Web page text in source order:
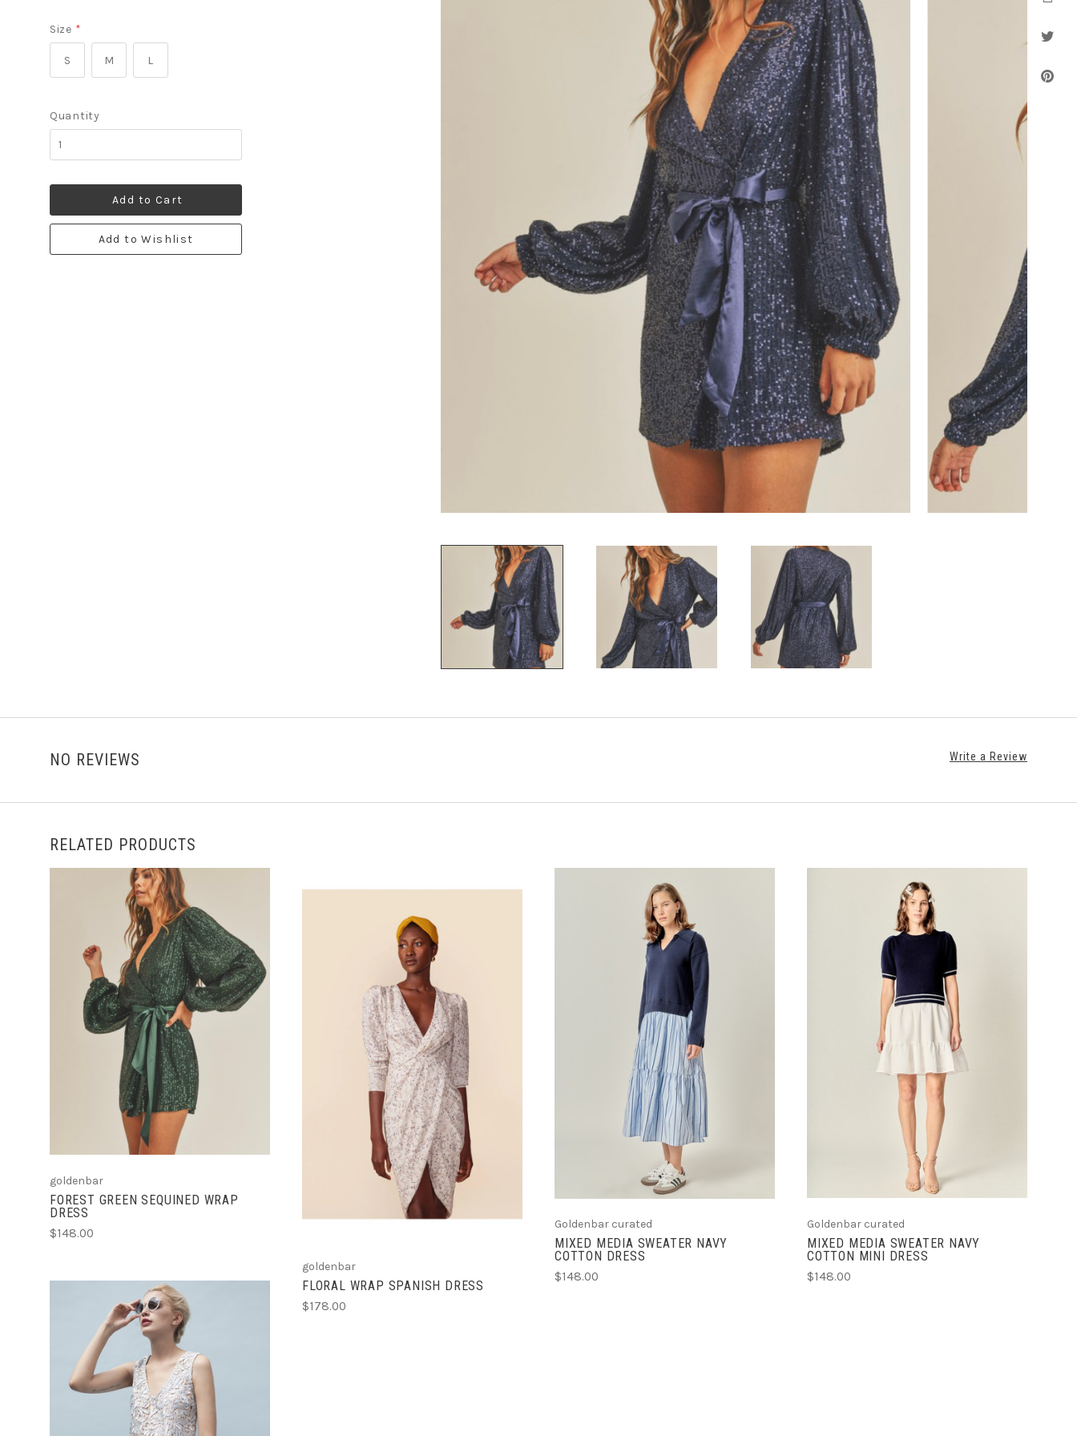
Size *
S M L
Quantity
Add to Cart
Add to Wishlist
NO REVIEWS Write a Review
RELATED PRODUCTS
CHOOSE OPTIONS
goldenbar
FOREST GREEN SEQUINED WRAP
DRESS
$148.00
CHOOSE OPTIONS
goldenbar
FLORAL WRAP SPANISH DRESS
$178.00
CHOOSE OPTIONS
Goldenbar curated
MIXED MEDIA SWEATER NAVY
COTTON DRESS
$148.00
CHOOSE OPTIONS
Goldenbar curated
MIXED MEDIA SWEATER NAVY
COTTON MINI DRESS
$148.00